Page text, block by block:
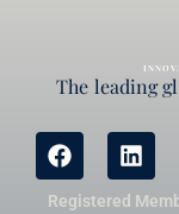
The leading
Registered